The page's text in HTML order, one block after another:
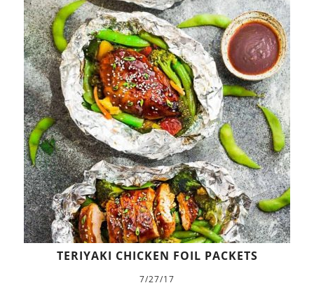
TERIYAKI CHICKEN FOIL PACKETS
7/27/17